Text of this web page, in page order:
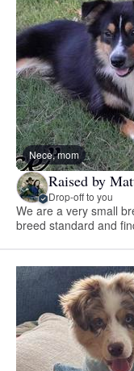
Nece, mom
Raised by
Drop-off to you
We are a very small
breed standard and